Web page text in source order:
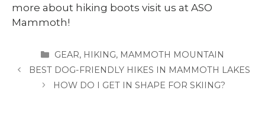
more about hiking boots visit us at ASO
Mammoth!
CATEGORIES
GEAR, HIKING, MAMMOTH MOUNTAIN
BEST DOG-FRIENDLY HIKES IN MAMMOTH LAKES
HOW DO I GET IN SHAPE FOR SKIING?